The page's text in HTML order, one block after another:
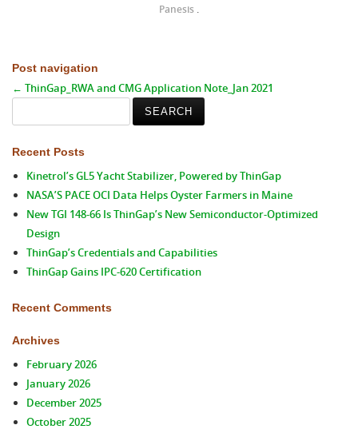
Panesis .
Post navigation
← ThinGap_RWA and CMG Application Note_Jan 2021
for:
Recent Posts
Kinetrol’s GL5 Yacht Stabilizer, Powered by ThinGap
NASA’S PACE OCI Data Helps Oyster Farmers in Maine
New TGI 148-66 Is ThinGap’s New Semiconductor-Optimized
Design
ThinGap’s Credentials and Capabilities
ThinGap Gains IPC-620 Certification
Recent Comments
Archives
February 2026
January 2026
December 2025
October 2025